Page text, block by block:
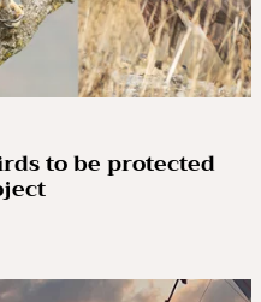
to be protected